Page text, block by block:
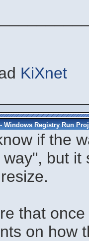
KiXnet
Windows Registry Run
if the
but it
that
on how